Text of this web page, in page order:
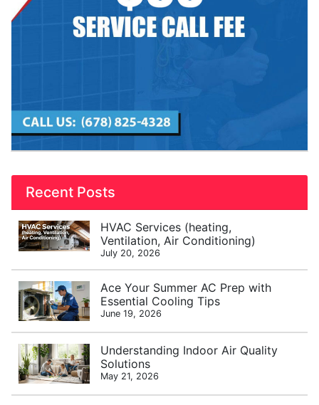
Recent Posts
HVAC Services (heating,
Ventilation, Air Conditioning)
July 20, 2026
Ace Your Summer AC Prep with
Essential Cooling Tips
June 19, 2026
Understanding Indoor Air Quality
Solutions
May 21, 2026